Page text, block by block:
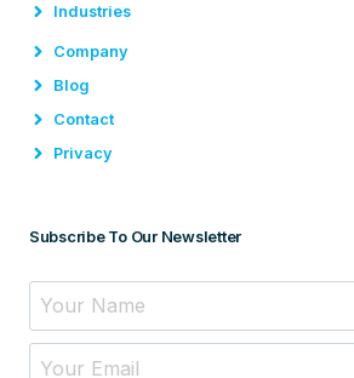
Industries
Company
Blog
Contact
Privacy
Subscribe To Our Newsletter